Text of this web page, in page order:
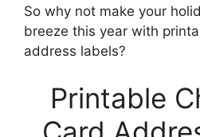
So why not make your
breeze this year with
address labels?
Printable